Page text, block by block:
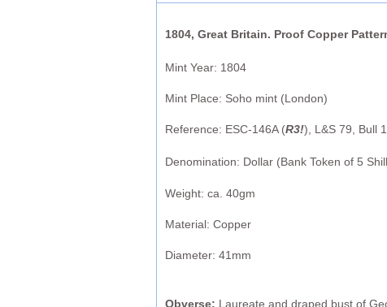
1804, Great Britain. Proof Copper
Mint Year: 1804
Mint Place: Soho mint (London)
Reference: ESC-146A (R3!), L&S 79, Bull
Denomination: Dollar (Bank Token of 5
Weight: ca. 40gm
Material: Copper
Diameter: 41mm
Obverse: Laureate and draped bust of